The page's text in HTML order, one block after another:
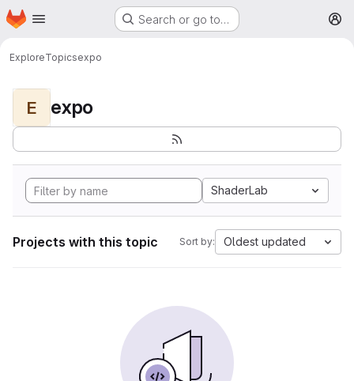
Skip to main content
Homepage Search or go to…
ExploreTopicsexpo
E expo
ShaderLab
Projects with this topic Sort by: Oldest updated